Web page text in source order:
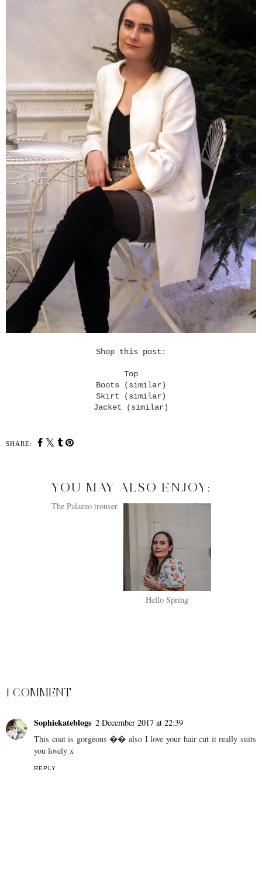
Shop this post:
Top
Boots (similar)
Skirt (similar)
Jacket (similar)
SHARE:
YOU MAY ALSO ENJOY:
Hello Spring
1 COMMENT
Sophiekateblogs 2 December 2017 at 22:39
This coat is gorgeous �� also I love your hair cut it really suits
you lovely x
REPLY